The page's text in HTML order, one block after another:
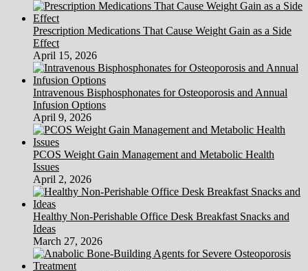
Prescription Medications That Cause Weight Gain as a Side
Effect
April 15, 2026
Intravenous Bisphosphonates for Osteoporosis and Annual
Infusion Options
April 9, 2026
PCOS Weight Gain Management and Metabolic Health
Issues
April 2, 2026
Healthy Non-Perishable Office Desk Breakfast Snacks and
Ideas
March 27, 2026